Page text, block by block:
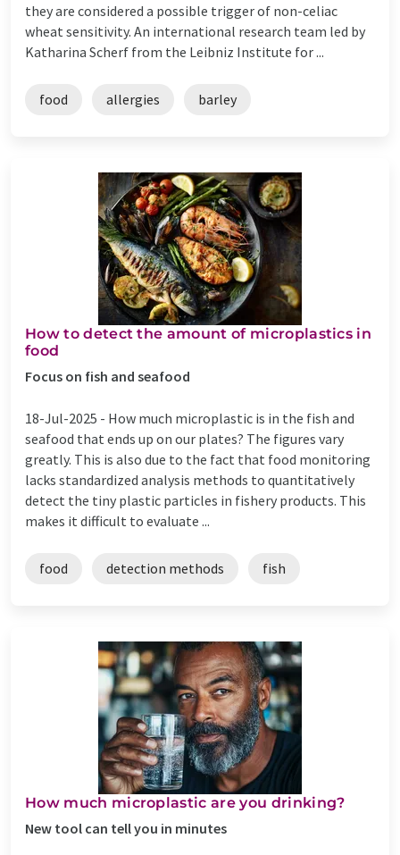
they are considered a possible trigger of non-celiac
wheat sensitivity. An international research team led by
Katharina Scherf from the Leibniz Institute for ...
food allergies barley
How to detect the amount of microplastics in
food
Focus on fish and seafood
18-Jul-2025 - How much microplastic is in the fish and
seafood that ends up on our plates? The figures vary
greatly. This is also due to the fact that food monitoring
lacks standardized analysis methods to quantitatively
detect the tiny plastic particles in fishery products. This
makes it difficult to evaluate ...
food detection methods fish
How much microplastic are you drinking?
New tool can tell you in minutes